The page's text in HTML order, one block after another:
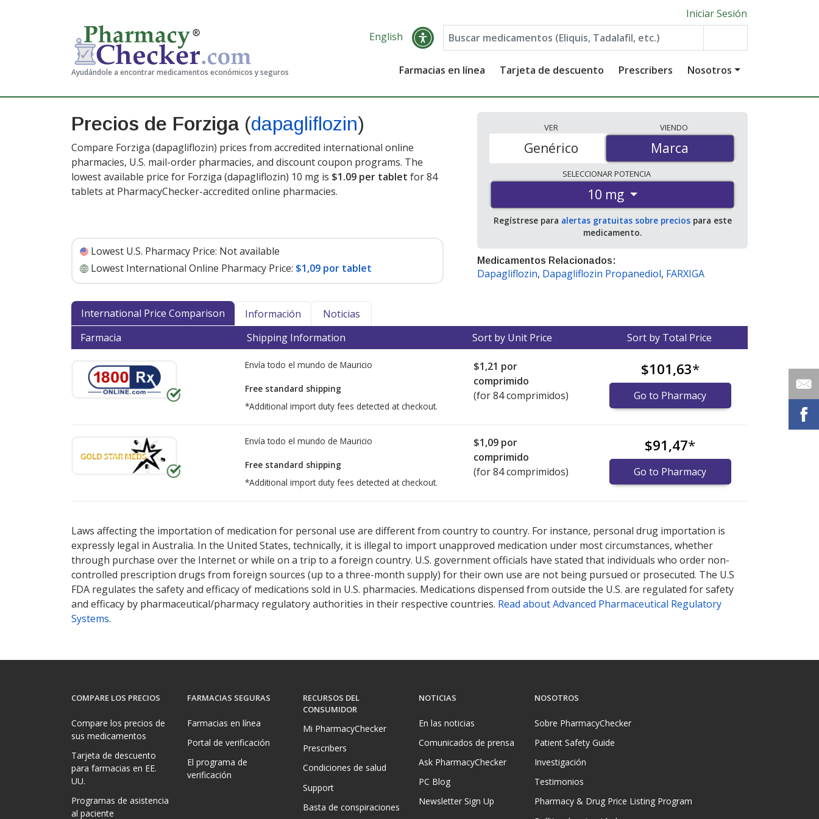
Ayudándole a encontrar medicamentos económicos y seguros
Iniciar Sesión
English
Farmacias en línea Tarjeta de descuento Prescribers Nosotros
Precios de Forziga (dapagliflozin)
Compare Forziga (dapagliflozin) prices from accredited international online
pharmacies, U.S. mail-order pharmacies, and discount coupon programs. The
lowest available price for Forziga (dapagliflozin) 10 mg is $1.09 per tablet for 84
tablets at PharmacyChecker-accredited online pharmacies.
Lowest U.S. Pharmacy Price: Not available
Lowest International Online Pharmacy Price: $1,09 por tablet
VER
Marca
Genérico
VIENDO
Marca
SELECCIONARPOTENCIA
10 mg
Regístrese para alertas gratuitas sobre preciospara este
medicamento.
Medicamentos Relacionados:
Dapagliflozin, Dapagliflozin Propanediol, FARXIGA
International Price Comparison Información
Noticias
Farmacia
Shipping Information Sort by Unit Price Sort by Total Price
Envía todo el mundo de Mauricio
Free standard shipping
*Additional import duty fees detected at checkout.
$1,21 por
comprimido
(for 84 comprimidos)
$101,63*
Go to Pharmacy
Envía todo el mundo de Mauricio
Free standard shipping
*Additional import duty fees detected at checkout.
$1,09 por
comprimido
(for 84 comprimidos)
$91,47*
Go to Pharmacy
Laws affecting the importation of medication for personal use are different from country to country. For instance, personal drug importation is
expressly legal in Australia. In the United States, technically, it is illegal to import unapproved medication under most circumstances, whether
through purchase over the Internet or while on a trip to a foreign country. U.S. government officials have stated that individuals who order non-
controlled prescription drugs from foreign sources (up to a three-month supply) for their own use are not being pursued or prosecuted. The U.S
FDA regulates the safety and efficacy of medications sold in U.S. pharmacies. Medications dispensed from outside the U.S. are regulated for safety
and efficacy by pharmaceutical/pharmacy regulatory authorities in their respective countries. Read about Advanced Pharmaceutical Regulatory
Systems.
COMPARE LOS PRECIOS
Compare los precios de
sus medicamentos
Tarjeta de descuento
para farmacias en EE.
UU.
Programas de asistencia
al paciente
FARMACIAS SEGURAS
Farmacias en línea
Portal de verificación
El programa de
verificación
RECURSOS DEL
CONSUMIDOR
Mi PharmacyChecker
Prescribers
Condiciones de salud
Support
Basta de conspiraciones
NOTICIAS
En las noticias
Comunicados de prensa
Ask PharmacyChecker
PC Blog
Newsletter Sign Up
NOSOTROS
Sobre PharmacyChecker
Patient Safety Guide
Investigación
Testimonios
Pharmacy & Drug Price Listing Program